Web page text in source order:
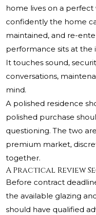
home lives on a
confidently the home
maintained, and re-
performance sits at the
It touches sound,
conversations,
mind.
A polished residence
polished purchase
questioning. The two
premium market,
together.
A Practical Review
Before contract
the available glazing
should have qualified